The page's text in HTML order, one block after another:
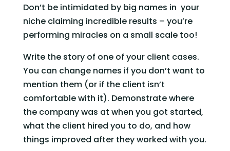
Don’t be intimidated by big names in  your
niche claiming incredible results – you’re
performing miracles on a small scale too!
Write the story of one of your client cases.
You can change names if you don’t want to
mention them (or if the client isn’t
comfortable with it). Demonstrate where
the company was at when you got started,
what the client hired you to do, and how
things improved after they worked with you.